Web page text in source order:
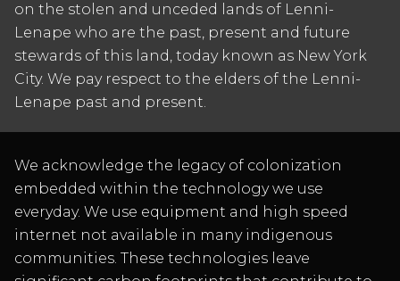
on the stolen and unceded lands of Lenni-
Lenape who are the past, present and future
stewards of this land, today known as New York
City. We pay respect to the elders of the Lenni-
Lenape past and present.
We acknowledge the legacy of colonization
embedded within the technology we use
everyday. We use equipment and high speed
internet not available in many indigenous
communities. These technologies leave